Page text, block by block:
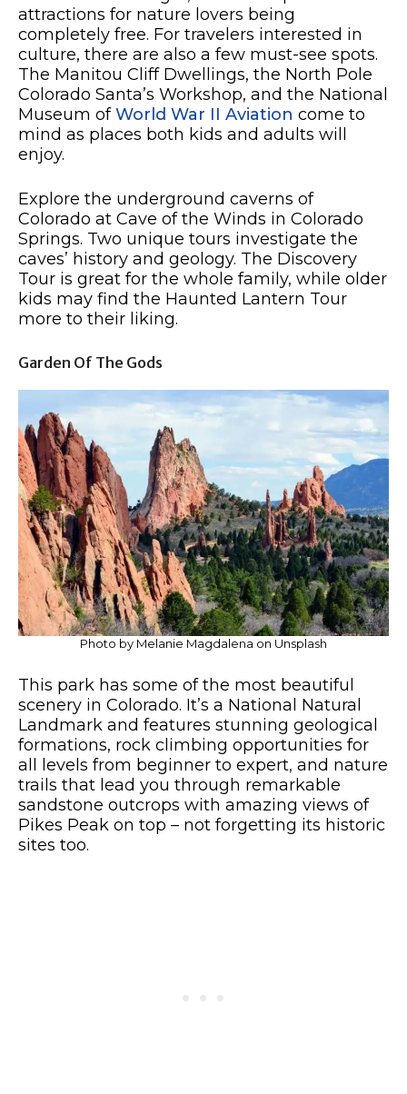
attractions for nature lovers being
completely free. For travelers interested in
culture, there are also a few must-see spots.
The Manitou Cliff Dwellings, the North Pole
Colorado Santa’s Workshop, and the National
Museum ofWorld War II Aviation come to
mind as places both kids and adults will
enjoy.
Explore the underground caverns of
Colorado at Cave of the Winds in Colorado
Springs. Two unique tours investigate the
caves’ history and geology. The Discovery
Tour is great for the whole family, while older
kids may find the Haunted Lantern Tour
more to their liking.
Garden Of The Gods
Photo by Melanie Magdalena on Unsplash
This park has some of the most beautiful
scenery in Colorado. It’s a National Natural
Landmark and features stunning geological
formations, rock climbing opportunities for
all levels from beginner to expert, and nature
trails that lead you through remarkable
sandstone outcrops with amazing views of
Pikes Peak on top – not forgetting its historic
sites too.